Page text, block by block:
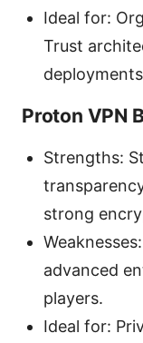
Ideal for:
Trust
Proton VPN
Strengths:
strong
advanced
players.
Ideal for: